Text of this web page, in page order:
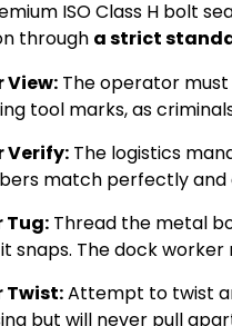
ISO Class H bolt
through a strict
View: The operator
tool marks, as
Verify: The logistics
match perfectly
Tug: Thread the metal
snaps. The dock
Twist:Attempt to twist
but will never pull